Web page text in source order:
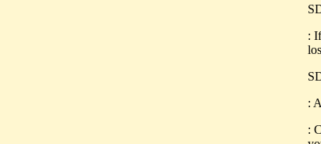
:
:
: